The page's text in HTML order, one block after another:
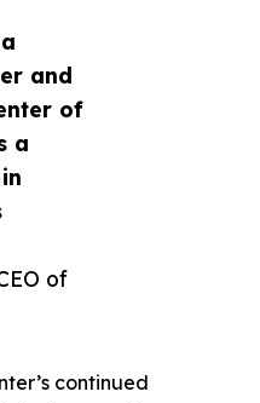
and
of
a
of
continued